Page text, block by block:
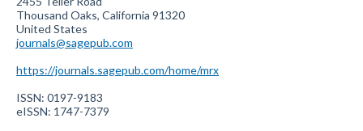
Thousand Oaks, California 91320
United States
journals@sagepub.com
https://journals.sagepub.com/home/mrx
ISSN: 0197-9183
eISSN: 1747-7379